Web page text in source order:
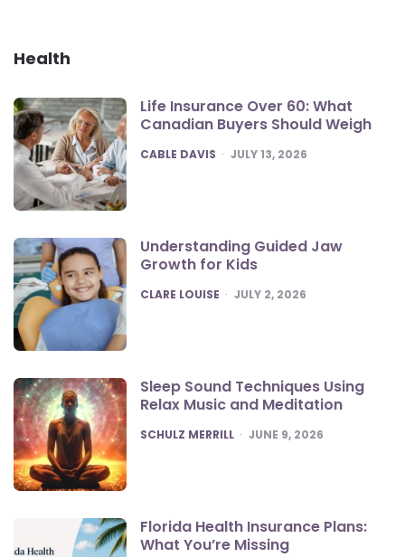
Health
Life Insurance Over 60: What
Canadian Buyers Should Weigh
POSTED
CABLE DAVIS JULY 13, 2026
Understanding Guided Jaw
Growth for Kids
POSTED
CLARE LOUISE JULY 2, 2026
Sleep Sound Techniques Using
Relax Music and Meditation
POSTED
SCHULZ MERRILL JUNE 9, 2026
Florida Health Insurance Plans:
What You’re Missing